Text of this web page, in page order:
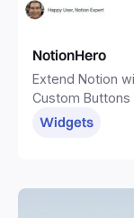
NotionHero
Extend Notion
Custom
one place.
Widgets